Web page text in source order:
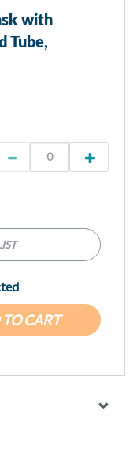
with
Tube,
CART